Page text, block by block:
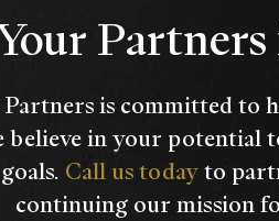
is committed to
believe in your
Call us todayto
continuing our mission